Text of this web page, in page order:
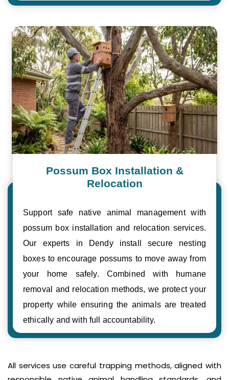
Possum Box Installation &
Relocation
Support safe native animal management with
possum box installation and relocation services.
Our experts in Dendy install secure nesting
boxes to encourage possums to move away from
your home safely. Combined with humane
removal and relocation methods, we protect your
property while ensuring the animals are treated
ethically and with full accountability.
All services use careful trapping methods, aligned with